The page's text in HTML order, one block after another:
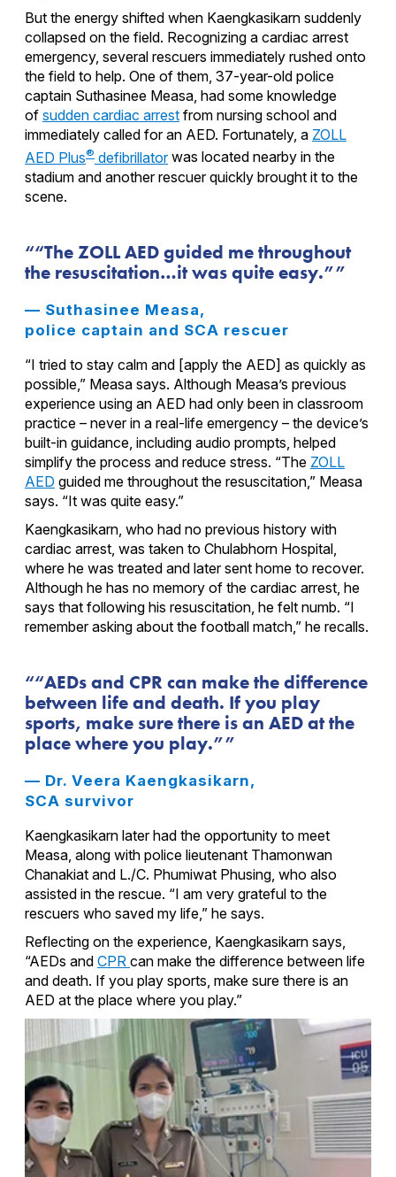
But the energy shifted when Kaengkasikarn suddenly
collapsed on the field. Recognizing a cardiac arrest
emergency, several rescuers immediately rushed onto
the field to help. One of them, 37-year-old police
captain Suthasinee Measa, had some knowledge
of sudden cardiac arrest from nursing school and
immediately called for an AED. Fortunately, a ZOLL
AED Plus® defibrillatorwas located nearby in the
stadium and another rescuer quickly brought it to the
scene.
“The ZOLL AED guided me throughout
the resuscitation…it was quite easy.”
— Suthasinee Measa,
police captain and SCA rescuer
“I tried to stay calm and [apply the AED] as quickly as
possible,” Measa says. Although Measa’s previous
experience using an AED had only been in classroom
practice – never in a real-life emergency – the device’s
built-in guidance, including audio prompts, helped
simplify the process and reduce stress. “The ZOLL
AED guided me throughout the resuscitation,” Measa
says. “It was quite easy.”
Kaengkasikarn, who had no previous history with
cardiac arrest, was taken to Chulabhorn Hospital,
where he was treated and later sent home to recover.
Although he has no memory of the cardiac arrest, he
says that following his resuscitation, he felt numb. “I
remember asking about the football match,” he recalls.
“AEDs and CPR can make the difference
between life and death. If you play
sports, make sure there is an AED at the
place where you play.”
— Dr. Veera Kaengkasikarn,
SCA survivor
Kaengkasikarn later had the opportunity to meet
Measa, along with police lieutenant Thamonwan
Chanakiat and L./C. Phumiwat Phusing, who also
assisted in the rescue. “I am very grateful to the
rescuers who saved my life,” he says.
Reflecting on the experience, Kaengkasikarn says,
“AEDs and CPR can make the difference between life
and death. If you play sports, make sure there is an
AED at the place where you play.”